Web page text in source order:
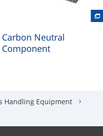
Carbon Neutral
Component
Handling Equipment